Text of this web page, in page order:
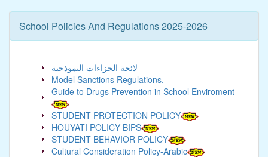
School Policies And Regulations 2025-2026
لائحة الجزاءات النموذحية
Model Sanctions Regulations.
Guide to Drugs Prevention in School Enviroment
STUDENT PROTECTION POLICY
HOUYATI POLICY BIPS
STUDENT BEHAVIOR POLICY
Cultural Consideration Policy-Arabic